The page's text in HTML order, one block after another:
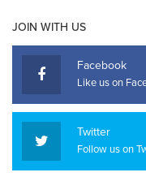
JOIN WITH US
Facebook
Like us on
Twitter
Follow us on